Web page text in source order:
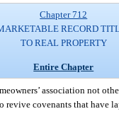
Chapter 712
RECORD
TO REAL PROPERTY
Entire Chapter
association not
revive covenants that have